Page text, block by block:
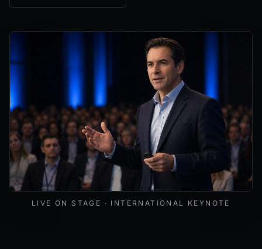
LIVE ON STAGE · INTERNATIONAL KEYNOTE